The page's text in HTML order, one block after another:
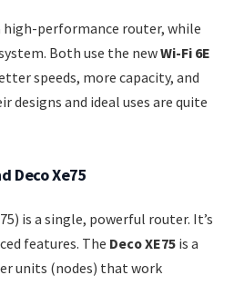
high-performance router, while
Both use the newWi-Fi 6E
speeds, more capacity, and
designs and ideal uses are quite
Deco Xe75
is a single, powerful router. It’s
features. The Deco XE75 is a
units (nodes) that work